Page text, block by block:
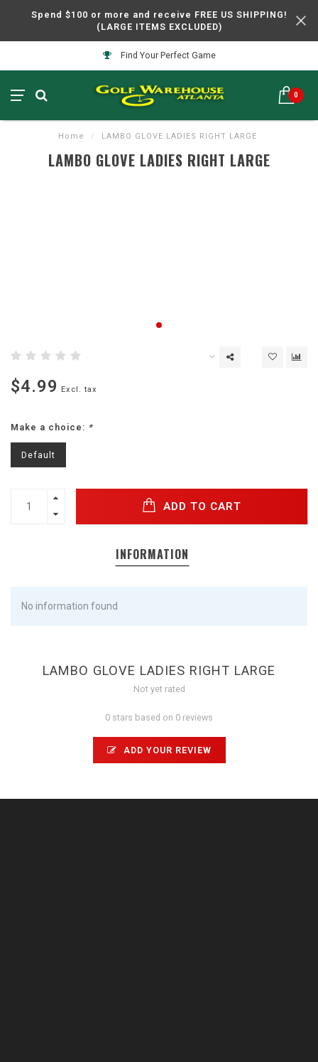
Spend $100 or more and receive FREE US SHIPPING!
(LARGE ITEMS EXCLUDED)
Find Your Perfect Game
0
Home / LAMBO GLOVE LADIES RIGHT LARGE
LAMBO GLOVE LADIES RIGHT LARGE
$4.99 Excl. tax
Make a choice: *
Default
ADD TO CART
INFORMATION
No information found
LAMBO GLOVE LADIES RIGHT LARGE
Not yet rated
0 stars based on 0 reviews
ADD YOUR REVIEW